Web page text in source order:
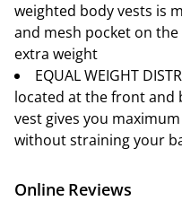
weighted body vests is
and mesh pocket on
extra weight
EQUAL WEIGHT
located at the front and
vest gives you
without straining your
Online Reviews